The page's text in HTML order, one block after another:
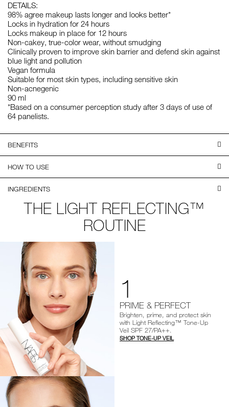
DETAILS:
98% agree makeup lasts longer and looks better*
Locks in hydration for 24 hours
Locks makeup in place for 12 hours
Non-cakey, true-color wear, without smudging
Clinically proven to improve skin barrier and defend skin against
blue light and pollution
Vegan formula
Suitable for most skin types, including sensitive skin
Non-acnegenic
90 ml
*Based on a consumer perception study after 3 days of use of
64 panelists.
BENEFITS
HOW TO USE
INGREDIENTS
THE LIGHT REFLECTING™
ROUTINE
1
PRIME & PERFECT
Brighten, prime, and protect skin
with Light Reflecting™ Tone-Up
Veil SPF 27/PA++.
SHOP TONE-UP VEIL